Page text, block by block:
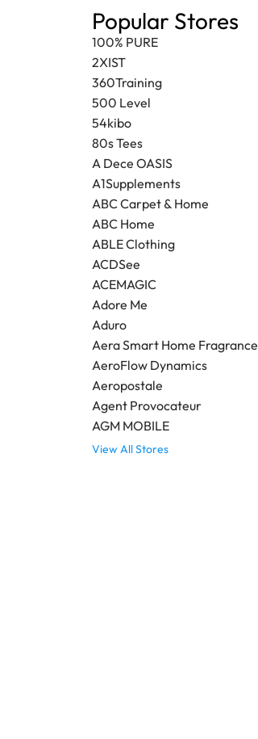
Popular Stores
100% PURE
2XIST
360Training
500 Level
54kibo
80s Tees
A Dece OASIS
A1Supplements
ABC Carpet & Home
ABC Home
ABLE Clothing
ACDSee
ACEMAGIC
Adore Me
Aduro
Aera Smart Home Fragrance
AeroFlow Dynamics
Aeropostale
Agent Provocateur
AGM MOBILE
View All Stores